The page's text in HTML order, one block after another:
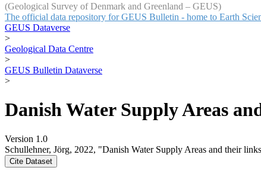
(Geological Survey of Denmark and Greenland – GEUS)
The official data repository for GEUS Bulletin - home to Earth
GEUS Dataverse
>
Geological Data Centre
>
GEUS Bulletin Dataverse
>
Danish Water Supply Areas
Version 1.0
Schullehner, Jörg, 2022, "Danish Water Supply Areas and their
Cite Dataset